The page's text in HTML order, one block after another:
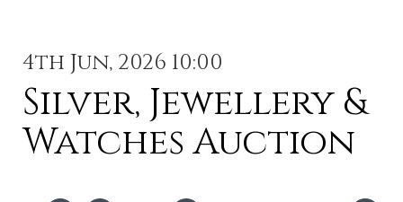
4th Jun, 2026 10:00
Silver, Jewellery &
Watches Auction